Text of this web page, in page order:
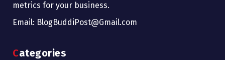
metrics for your business.
Email: BlogBuddiPost@Gmail.com
Categories